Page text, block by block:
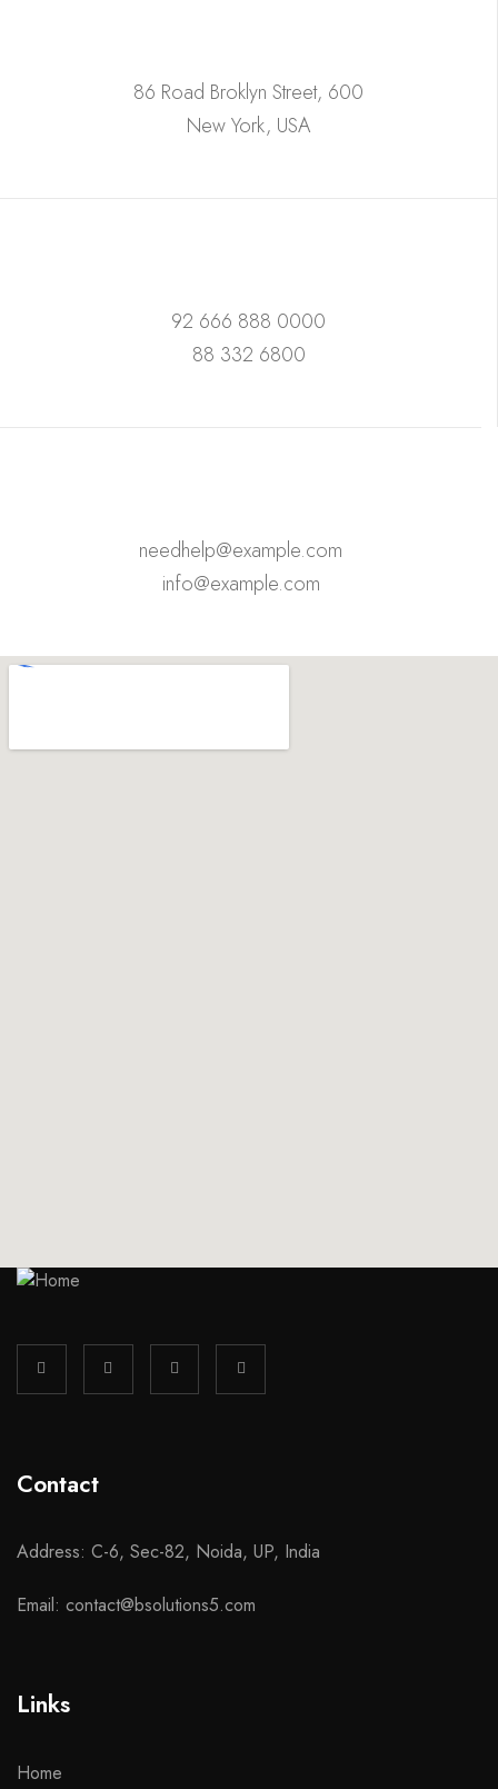
86 Road Broklyn Street, 600
New York, USA
92 666 888 0000
88 332 6800
needhelp@example.com
info@example.com
Contact
Address: C-6, Sec-82, Noida, UP, India
Email: contact@bsolutions5.com
Links
Home